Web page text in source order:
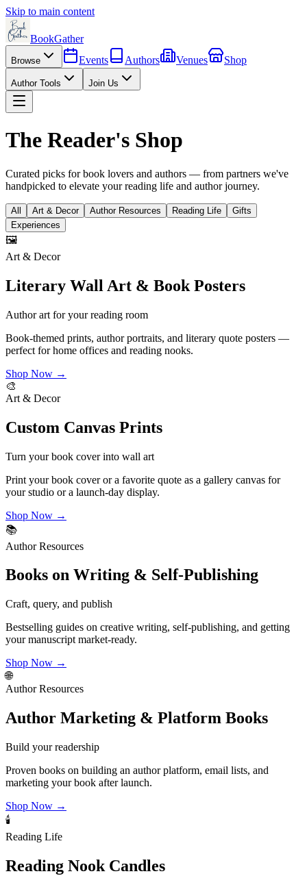
Skip to main content
BookGather
Browse Events Authors Venues Shop
Author Tools Join Us
The Reader's Shop
Curated picks for book lovers and authors — from partners we've
handpicked to elevate your reading life and author journey.
All Art & Decor Author Resources Reading Life
Gifts
Experiences
🖼️
Art & Decor
Literary Wall Art & Book Posters
Author art for your reading room
Book-themed prints, author portraits, and literary quote posters —
perfect for home offices and reading nooks.
Shop Now →
🎨
Art & Decor
Custom Canvas Prints
Turn your book cover into wall art
Print your book cover or a favorite quote as a gallery canvas for
your studio or a launch-day display.
Shop Now →
📚
Author Resources
Books on Writing & Self-Publishing
Craft, query, and publish
Bestselling guides on creative writing, self-publishing, and getting
your manuscript market-ready.
Shop Now →
🌐
Author Resources
Author Marketing & Platform Books
Build your readership
Proven books on building an author platform, email lists, and
marketing your book after launch.
Shop Now →
🕯️
Reading Life
Reading Nook Candles